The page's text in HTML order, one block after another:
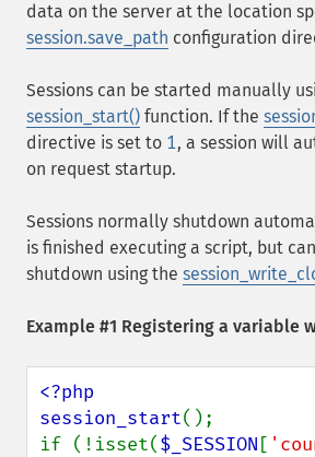
data on the server at the location
session.save_path configuration
Sessions can be started manually
session_start() function. If the
directive is set to 1, a session will
on request startup.
Sessions normally shutdown
is finished executing a script, but
shutdown using the
Example #1 Registering a variable
<?php
session_start();
if (!isset($_SESSION [